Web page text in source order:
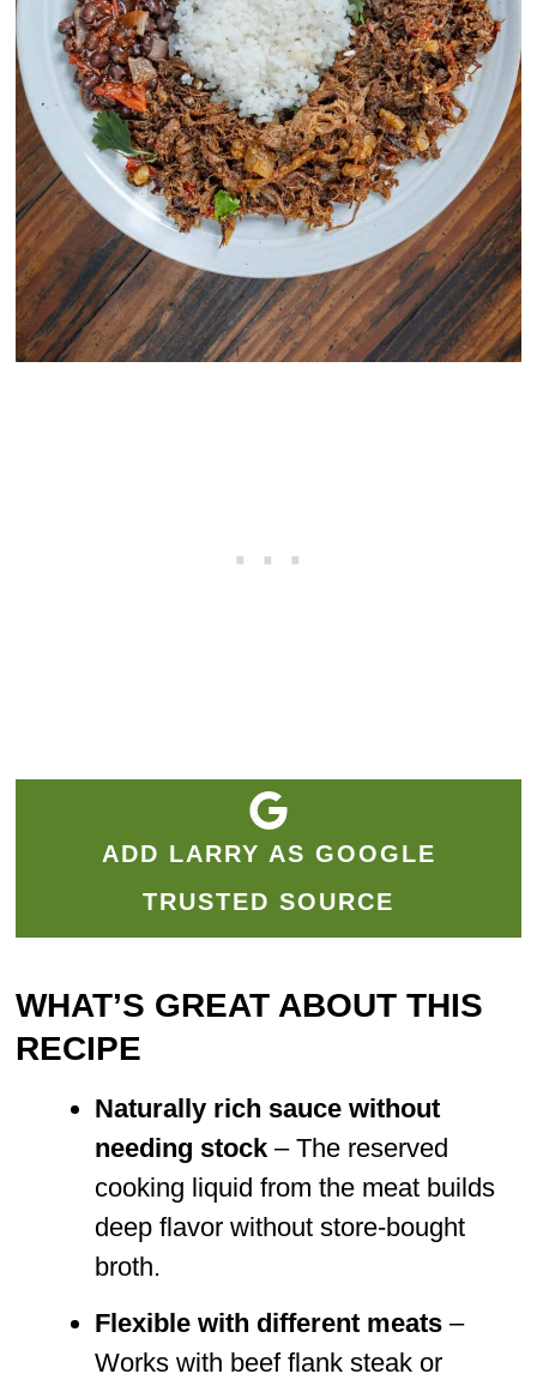
ADD LARRY AS GOOGLE
TRUSTED SOURCE
WHAT’S GREAT ABOUT THIS
RECIPE
Naturally rich sauce without
needing stock – The reserved
cooking liquid from the meat builds
deep flavor without store-bought
broth.
Flexible with different meats –
Works with beef flank steak or